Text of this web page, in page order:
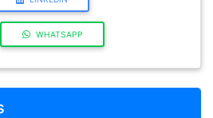
WHATSAPP